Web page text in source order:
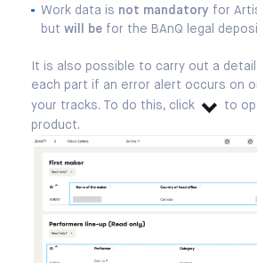
Work data is not mandatoryfor
but will befor the BAnQ legal
It is also possible to carry out a
each part if an error alert occurs on
your tracks. To do this, click
to
product.